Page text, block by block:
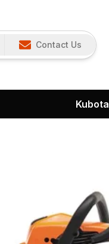
Contact Us
Kubota